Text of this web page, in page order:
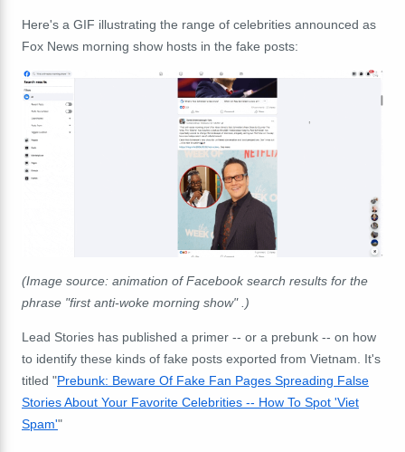
Here's a GIF illustrating the range of celebrities announced as
Fox News morning show hosts in the fake posts:
(Image source: animation of Facebook search results for the
phrase "first anti-woke morning show" .)
Lead Stories has published a primer -- or a prebunk -- on how
to identify these kinds of fake posts exported from Vietnam. It's
titled "Prebunk: Beware Of Fake Fan Pages Spreading False
Stories About Your Favorite Celebrities -- How To Spot 'Viet
Spam'"